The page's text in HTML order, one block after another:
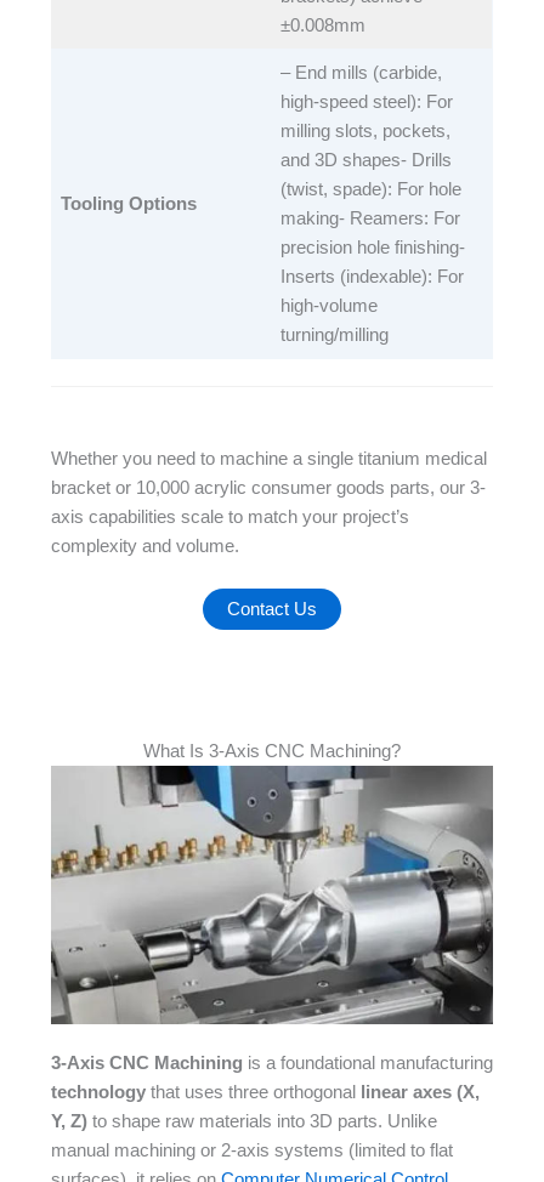
±0.008mm​
Tooling Options
– End mills (carbide,
high-speed steel): For
milling slots, pockets,
and 3D shapes- Drills
(twist, spade): For hole
making- Reamers: For
precision hole finishing-
Inserts (indexable): For
high-volume
turning/milling​
Whether you need to machine a single titanium medical
bracket or 10,000 acrylic consumer goods parts, our 3-
axis capabilities scale to match your project’s
complexity and volume.
Contact Us
What Is 3-Axis CNC Machining?
3-Axis CNC Machining is a foundational manufacturing
technologythat uses three orthogonal
linear axes (X,
Y, Z)to shape raw materials into 3D parts. Unlike
manual machining or 2-axis systems (limited to flat